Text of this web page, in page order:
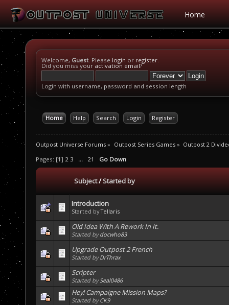
Home
Welcome, Guest. Please login or register.
Did you miss your activation email?
Login with username, password and session length
Home Help Search Login Register
Outpost Universe Forums » Outpost Series Games» Outpost 2
Pages: [1] 2 3 ... 21 Go Down
Subject/Started by
Introduction
Started byTellaris
Old Idea With A Rework In It.
Started bydocwho83
Upgrade Outpost 2 French
Started byDrThrax
Scripter
Started bySeal0486
Hey! Campaigne Mission Maps?
Started byCK9